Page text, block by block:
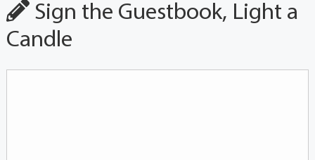
Sign the Guestbook, Light a
Candle